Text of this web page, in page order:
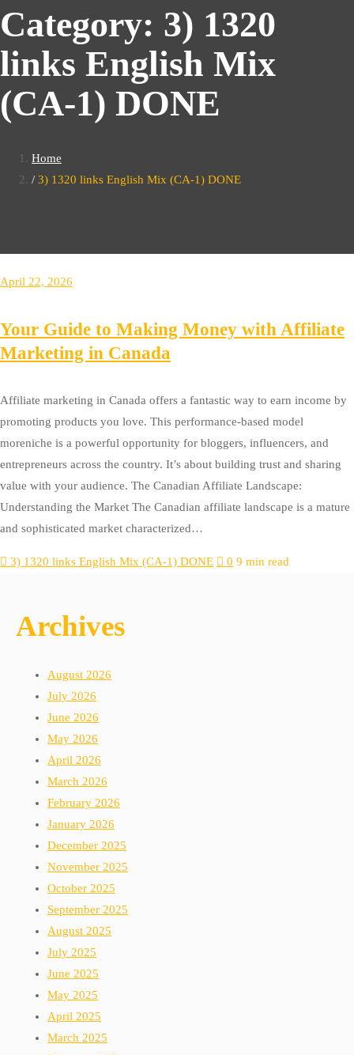
Category: 3) 1320
links English Mix
(CA-1) DONE
Home
3) 1320 links English Mix (CA-1) DONE
April 22, 2026
Your Guide to Making Money with Affiliate
Marketing in Canada
Affiliate marketing in Canada offers a fantastic way to earn income by
promoting products you love. This performance-based model
moreniche is a powerful opportunity for bloggers, influencers, and
entrepreneurs across the country. It’s about building trust and sharing
value with your audience. The Canadian Affiliate Landscape:
Understanding the Market The Canadian affiliate landscape is a mature
and sophisticated market characterized…
3) 1320 links English Mix (CA-1) DONE 0 9 min read
Archives
August 2026
July 2026
June 2026
May 2026
April 2026
March 2026
February 2026
January 2026
December 2025
November 2025
October 2025
September 2025
August 2025
July 2025
June 2025
May 2025
April 2025
March 2025